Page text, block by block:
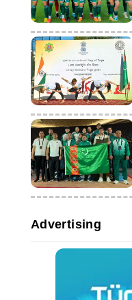
Advertising